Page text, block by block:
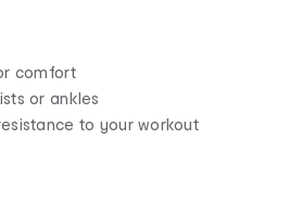
comfort
or ankles
to your workout